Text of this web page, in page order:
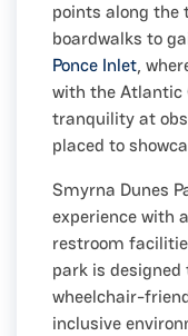
points along the
boardwalks to
Ponce Inlet,
with the Atlantic
tranquility at
placed to
Smyrna Dunes
experience with
restroom
park is
wheelchair-
inclusive